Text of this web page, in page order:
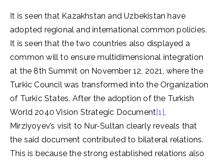
It is seen that Kazakhstan and Uzbekistan have
adopted regional and international common policies.
It is seen that the two countries also displayed a
common will to ensure multidimensional integration
at the 8th Summit on November 12, 2021, where the
Turkic Council was transformed into the Organization
of Turkic States. After the adoption of the Turkish
World 2040 Vision Strategic Document[1],
Mirziyoyev’s visit to Nur-Sultan clearly reveals that
the said document contributed to bilateral relations.
This is because the strong established relations also